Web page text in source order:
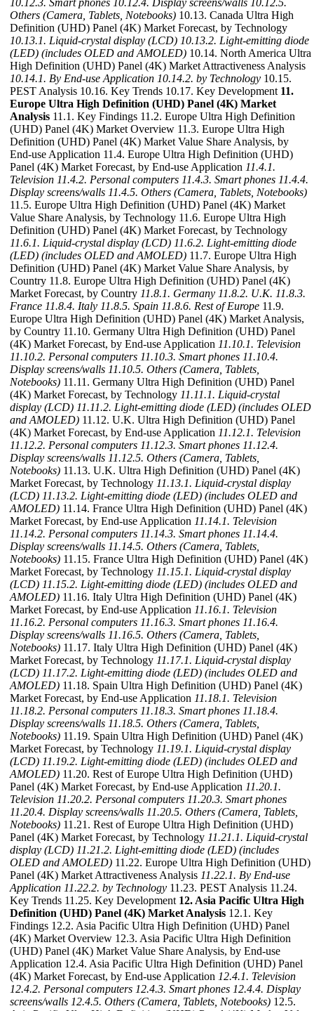
Others (Camera, Tablets, Notebooks) 10.13. Canada Ultra High
Definition (UHD) Panel (4K) Market Forecast, by Technology
10.13.1. Liquid-crystal display (LCD) 10.13.2. Light-emitting diode
(LED) (includes OLED and AMOLED) 10.14. North America Ultra
High Definition (UHD) Panel (4K) Market Attractiveness Analysis
10.14.1. By End-use Application 10.14.2. by Technology 10.15.
PEST Analysis 10.16. Key Trends 10.17. Key Development 11.
Europe Ultra High Definition (UHD) Panel (4K) Market
Analysis 11.1. Key Findings 11.2. Europe Ultra High Definition
(UHD) Panel (4K) Market Overview 11.3. Europe Ultra High
Definition (UHD) Panel (4K) Market Value Share Analysis, by
End-use Application 11.4. Europe Ultra High Definition (UHD)
Panel (4K) Market Forecast, by End-use Application 11.4.1.
Television 11.4.2. Personal computers 11.4.3. Smart phones 11.4.4.
Display screens/walls 11.4.5. Others (Camera, Tablets, Notebooks)
11.5. Europe Ultra High Definition (UHD) Panel (4K) Market
Value Share Analysis, by Technology 11.6. Europe Ultra High
Definition (UHD) Panel (4K) Market Forecast, by Technology
11.6.1. Liquid-crystal display (LCD) 11.6.2. Light-emitting diode
(LED) (includes OLED and AMOLED) 11.7. Europe Ultra High
Definition (UHD) Panel (4K) Market Value Share Analysis, by
Country 11.8. Europe Ultra High Definition (UHD) Panel (4K)
Market Forecast, by Country 11.8.1. Germany 11.8.2. U.K. 11.8.3.
France 11.8.4. Italy 11.8.5. Spain 11.8.6. Rest of Europe 11.9.
Europe Ultra High Definition (UHD) Panel (4K) Market Analysis,
by Country 11.10. Germany Ultra High Definition (UHD) Panel
(4K) Market Forecast, by End-use Application 11.10.1. Television
11.10.2. Personal computers 11.10.3. Smart phones 11.10.4.
Display screens/walls 11.10.5. Others (Camera, Tablets,
Notebooks) 11.11. Germany Ultra High Definition (UHD) Panel
(4K) Market Forecast, by Technology 11.11.1. Liquid-crystal
display (LCD) 11.11.2. Light-emitting diode (LED) (includes OLED
and AMOLED) 11.12. U.K. Ultra High Definition (UHD) Panel
(4K) Market Forecast, by End-use Application 11.12.1. Television
11.12.2. Personal computers 11.12.3. Smart phones 11.12.4.
Display screens/walls 11.12.5. Others (Camera, Tablets,
Notebooks) 11.13. U.K. Ultra High Definition (UHD) Panel (4K)
Market Forecast, by Technology 11.13.1. Liquid-crystal display
(LCD) 11.13.2. Light-emitting diode (LED) (includes OLED and
AMOLED) 11.14. France Ultra High Definition (UHD) Panel (4K)
Market Forecast, by End-use Application 11.14.1. Television
11.14.2. Personal computers 11.14.3. Smart phones 11.14.4.
Display screens/walls 11.14.5. Others (Camera, Tablets,
Notebooks) 11.15. France Ultra High Definition (UHD) Panel (4K)
Market Forecast, by Technology 11.15.1. Liquid-crystal display
(LCD) 11.15.2. Light-emitting diode (LED) (includes OLED and
AMOLED) 11.16. Italy Ultra High Definition (UHD) Panel (4K)
Market Forecast, by End-use Application 11.16.1. Television
11.16.2. Personal computers 11.16.3. Smart phones 11.16.4.
Display screens/walls 11.16.5. Others (Camera, Tablets,
Notebooks) 11.17. Italy Ultra High Definition (UHD) Panel (4K)
Market Forecast, by Technology 11.17.1. Liquid-crystal display
(LCD) 11.17.2. Light-emitting diode (LED) (includes OLED and
AMOLED) 11.18. Spain Ultra High Definition (UHD) Panel (4K)
Market Forecast, by End-use Application 11.18.1. Television
11.18.2. Personal computers 11.18.3. Smart phones 11.18.4.
Display screens/walls 11.18.5. Others (Camera, Tablets,
Notebooks) 11.19. Spain Ultra High Definition (UHD) Panel (4K)
Market Forecast, by Technology 11.19.1. Liquid-crystal display
(LCD) 11.19.2. Light-emitting diode (LED) (includes OLED and
AMOLED) 11.20. Rest of Europe Ultra High Definition (UHD)
Panel (4K) Market Forecast, by End-use Application 11.20.1.
Television 11.20.2. Personal computers 11.20.3. Smart phones
11.20.4. Display screens/walls 11.20.5. Others (Camera, Tablets,
Notebooks) 11.21. Rest of Europe Ultra High Definition (UHD)
Panel (4K) Market Forecast, by Technology 11.21.1. Liquid-crystal
display (LCD) 11.21.2. Light-emitting diode (LED) (includes
OLED and AMOLED) 11.22. Europe Ultra High Definition (UHD)
Panel (4K) Market Attractiveness Analysis 11.22.1. By End-use
Application 11.22.2. by Technology 11.23. PEST Analysis 11.24.
Key Trends 11.25. Key Development 12. Asia Pacific Ultra High
Definition (UHD) Panel (4K) Market Analysis 12.1. Key
Findings 12.2. Asia Pacific Ultra High Definition (UHD) Panel
(4K) Market Overview 12.3. Asia Pacific Ultra High Definition
(UHD) Panel (4K) Market Value Share Analysis, by End-use
Application 12.4. Asia Pacific Ultra High Definition (UHD) Panel
(4K) Market Forecast, by End-use Application 12.4.1. Television
12.4.2. Personal computers 12.4.3. Smart phones 12.4.4. Display
screens/walls 12.4.5. Others (Camera, Tablets, Notebooks) 12.5.